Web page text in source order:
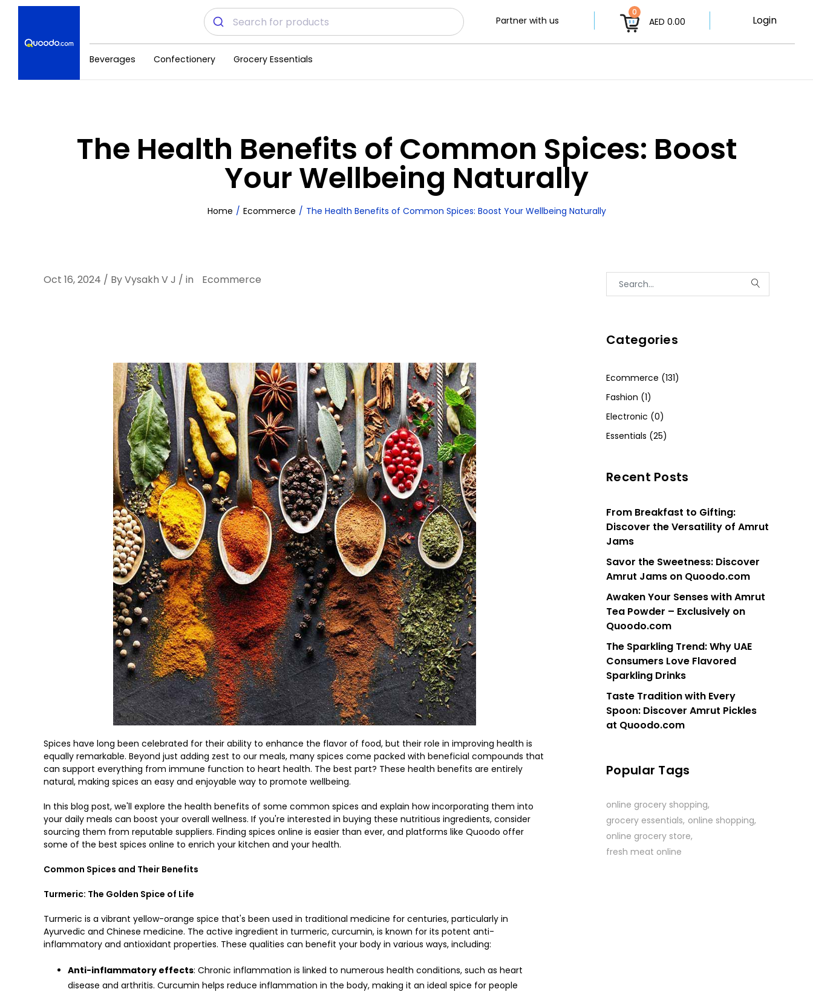
Partner with us
0
AED 0.00 Login
Beverages Confectionery Grocery Essentials
The Health Benefits of Common Spices: Boost
Your Wellbeing Naturally
Home Ecommerce The Health Benefits of Common Spices: Boost Your Wellbeing Naturally
Oct 16, 2024 / By Vysakh V J / in Ecommerce
Spices have long been celebrated for their ability to enhance the flavor of food, but their role in improving health is
equally remarkable. Beyond just adding zest to our meals, many spices come packed with beneficial compounds that
can support everything from immune function to heart health. The best part? These health benefits are entirely
natural, making spices an easy and enjoyable way to promote wellbeing.
In this blog post, we'll explore the health benefits of some common spices and explain how incorporating them into
your daily meals can boost your overall wellness. If you're interested in buying these nutritious ingredients, consider
sourcing them from reputable suppliers. Finding spices online is easier than ever, and platforms like Quoodo offer
some of the best spices online to enrich your kitchen and your health.
Common Spices and Their Benefits
Turmeric: The Golden Spice of Life
Turmeric is a vibrant yellow-orange spice that's been used in traditional medicine for centuries, particularly in
Ayurvedic and Chinese medicine. The active ingredient in turmeric, curcumin, is known for its potent anti-
inflammatory and antioxidant properties. These qualities can benefit your body in various ways, including:
Anti-inflammatory effects: Chronic inflammation is linked to numerous health conditions, such as heart
disease and arthritis. Curcumin helps reduce inflammation in the body, making it an ideal spice for people
Categories
Ecommerce (131)
Fashion (1)
Electronic (0)
Essentials (25)
Recent Posts
From Breakfast to Gifting:
Discover the Versatility of Amrut
Jams
Savor the Sweetness: Discover
Amrut Jams on Quoodo.com
Awaken Your Senses with Amrut
Tea Powder – Exclusively on
Quoodo.com
The Sparkling Trend: Why UAE
Consumers Love Flavored
Sparkling Drinks
Taste Tradition with Every
Spoon: Discover Amrut Pickles
at Quoodo.com
Popular Tags
online grocery shopping
grocery essentials online shopping
online grocery store
fresh meat online